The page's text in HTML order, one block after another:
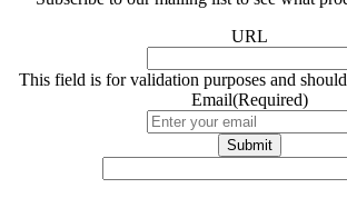
URL
This field is for validation purposes and
Email(Required)